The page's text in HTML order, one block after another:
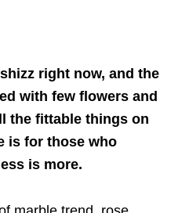
right now, and the
with few flowers and
the fittable things on
is for those who
is more.